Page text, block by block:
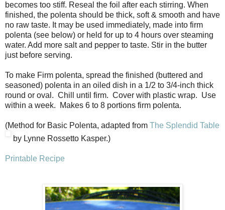
becomes too stiff. Reseal the foil after each stirring. When
finished, the polenta should be thick, soft & smooth and have
no raw taste. It may be used immediately, made into firm
polenta (see below) or held for up to 4 hours over steaming
water. Add more salt and pepper to taste. Stir in the butter
just before serving.
To make Firm polenta, spread the finished (buttered and
seasoned) polenta in an oiled dish in a 1/2 to 3/4-inch thick
round or oval. Chill until firm. Cover with plastic wrap. Use
within a week. Makes 6 to 8 portions firm polenta.
(Method for Basic Polenta, adapted from The Splendid Table
by Lynne Rossetto Kasper.)
Printable Recipe